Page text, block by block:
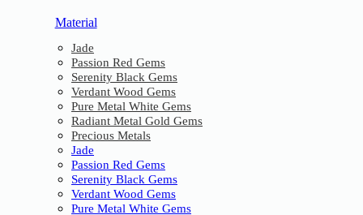
Material
Jade
Passion Red Gems
Serenity Black Gems
Verdant Wood Gems
Pure Metal White Gems
Radiant Metal Gold Gems
Precious Metals
Jade
Passion Red Gems
Serenity Black Gems
Verdant Wood Gems
Pure Metal White Gems